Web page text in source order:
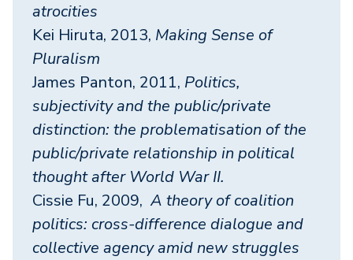
atrocities
Kei Hiruta, 2013, Making Sense of
Pluralism
James Panton, 2011, Politics,
subjectivity and the public/private
distinction: the problematisation of the
public/private relationship in political
thought after World War II.
Cissie Fu, 2009,A theory of coalition
politics: cross-difference dialogue and
collective agency amid new struggles